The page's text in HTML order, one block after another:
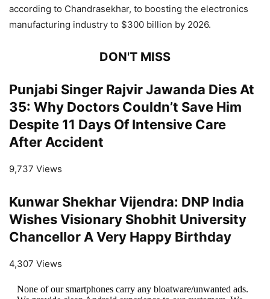
according to Chandrasekhar, to boosting the electronics
manufacturing industry to $300 billion by 2026.
DON'T MISS
Punjabi Singer Rajvir Jawanda Dies At
35: Why Doctors Couldn’t Save Him
Despite 11 Days Of Intensive Care
After Accident
9,737 Views
Kunwar Shekhar Vijendra: DNP India
Wishes Visionary Shobhit University
Chancellor A Very Happy Birthday
4,307 Views
None of our smartphones carry any bloatware/unwanted ads.